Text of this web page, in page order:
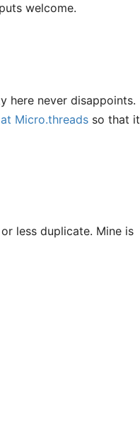
welcome.
here never disappoints.
Micro.threads so that it
less duplicate. Mine is